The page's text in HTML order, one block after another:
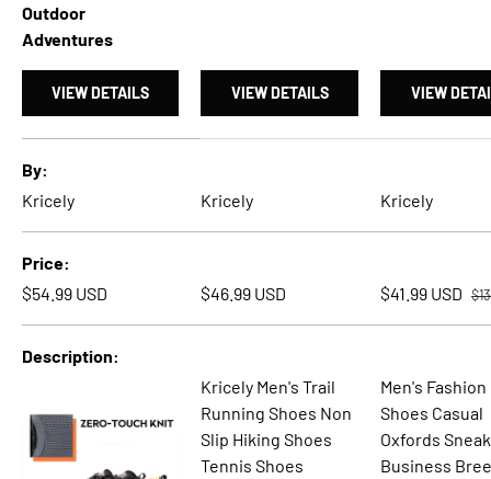
Outdoor
Adventures
VIEW DETAILS VIEW DETAILS VIEW
By
Kricely
Kricely Kricely
Price
Regular price
$54.99 USD Regular price
$46.99 USD Sale price
$41.99 USD
Description
Kricely Men's Trail
Running Shoes Non
Slip Hiking Shoes
Tennis Shoes
Men's
Shoes Casual
Oxfords
Business